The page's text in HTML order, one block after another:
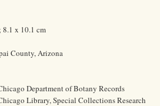
8.1 x 10.1 cm
County, Arizona
Department of Botany Records
Library, Special Collections Research